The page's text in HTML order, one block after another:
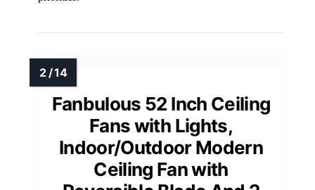
Fanbulous 52 Inch Ceiling
Fans with Lights,
Indoor/Outdoor Modern
Ceiling Fan with